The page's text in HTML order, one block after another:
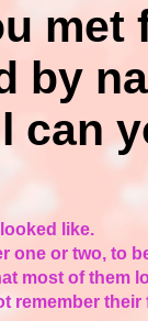
met
by
can
like.
one or two, to
most of them
remember their